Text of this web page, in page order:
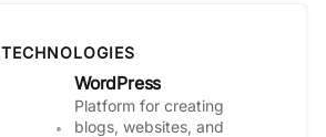
TECHNOLOGIES
WordPress
Platform for creating
blogs, websites, and